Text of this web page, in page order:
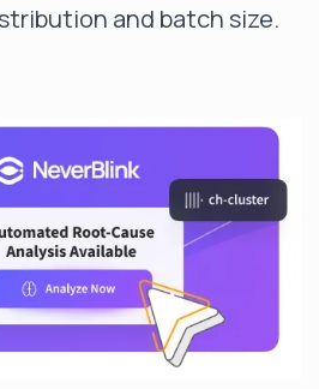
and batch size.